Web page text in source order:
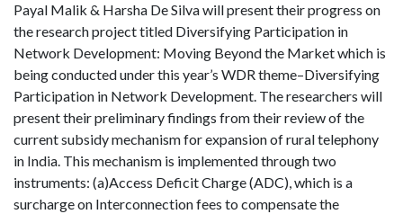
Payal Malik & Harsha De Silva will present their progress on
the research project titled Diversifying Participation in
Network Development: Moving Beyond the Market which is
being conducted under this year’s WDR theme–Diversifying
Participation in Network Development. The researchers will
present their preliminary findings from their review of the
current subsidy mechanism for expansion of rural telephony
in India. This mechanism is implemented through two
instruments: (a)Access Deficit Charge (ADC), which is a
surcharge on Interconnection fees to compensate the